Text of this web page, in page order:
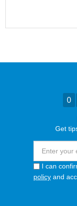
0
Get
I can
policy and